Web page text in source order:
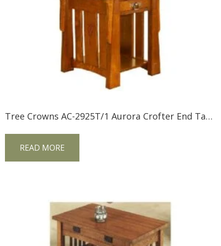
Tree Crowns AC-2925T/1 Aurora Crofter End Table
READ MORE